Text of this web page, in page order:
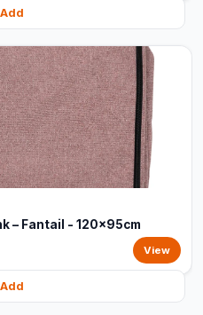
Add
– Fantail - 120x95cm
View
Add